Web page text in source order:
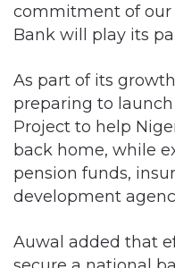
commitment of our
Bank will play its
As part of its
preparing to
Project to help
back home, while
pension funds,
development
Auwal added that